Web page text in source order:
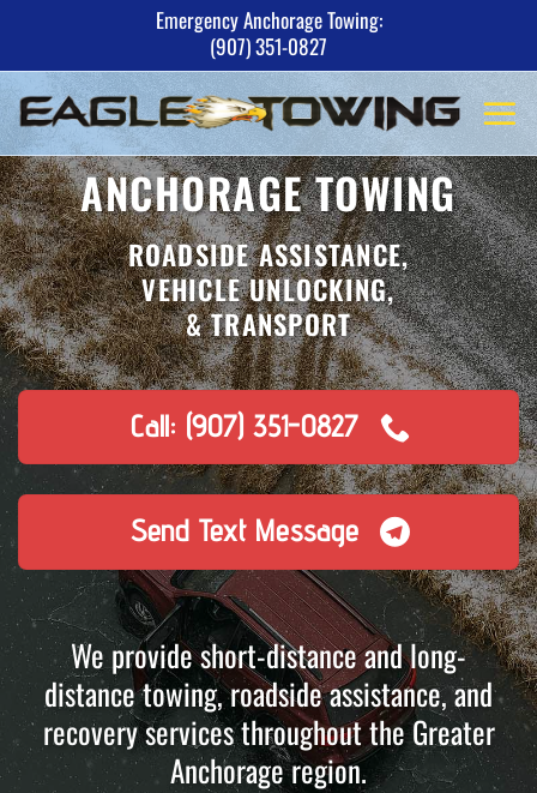
content
Emergency Anchorage Towing:
(907) 351-0827
ANCHORAGE TOWING
ROADSIDE ASSISTANCE,
VEHICLE UNLOCKING,
& TRANSPORT
Call: (907) 351-0827
Send Text Message
We provide short-distance and long-
distance towing, roadside assistance, and
recovery services throughout the Greater
Anchorage region.